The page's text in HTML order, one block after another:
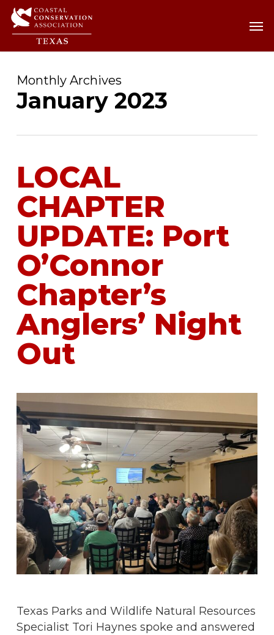
Skip
content
Monthly Archives
January 2023
LOCAL
CHAPTER
UPDATE: Port
O’Connor
Chapter’s
Anglers’ Night
Out
Texas Parks and Wildlife Natural Resources
Specialist Tori Haynes spoke and answered